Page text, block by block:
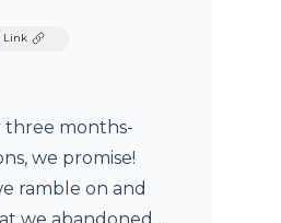
Link
three months-
we promise!
ramble on and